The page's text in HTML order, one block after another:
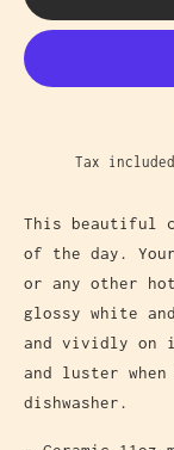
Tax
This beautiful
of the day.
or any other
glossy white
and vividly
and luster when
dishwasher.